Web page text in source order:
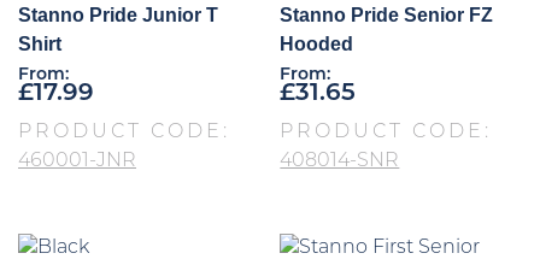
Stanno Pride Junior T
Shirt
From:
£17.99
PRODUCT CODE:
460001-JNR
Stanno Pride Senior FZ
Hooded
From:
£31.65
PRODUCT CODE:
408014-SNR